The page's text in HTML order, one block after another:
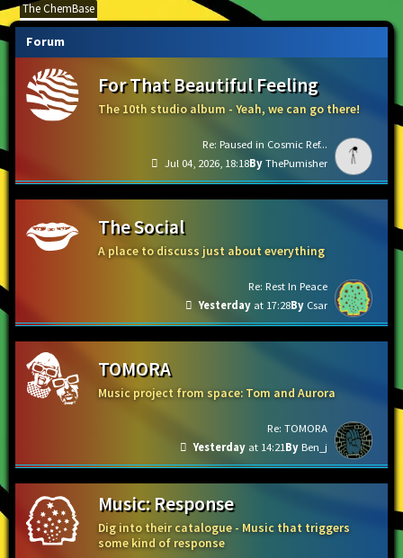
The ChemBase
Forum
For That Beautiful Feeling
The 10th studio album - Yeah, we can go there!
Re: Paused in Cosmic Ref...
ThePumisher
Jul 04, 2026, 18:18
The Social
A place to discuss just about everything
Re: Rest In Peace
Csar
Yesterdayat 17:28
TOMORA
Music project from space: Tom and Aurora
Re: TOMORA
Ben_j
Yesterdayat 14:21
Music: Response
Dig into their catalogue - Music that triggers
some kind of response